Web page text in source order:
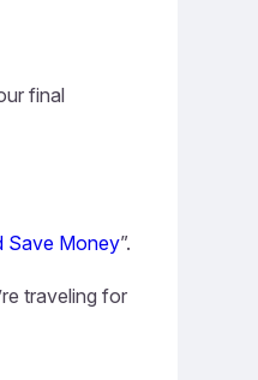
final
Save Money”.
traveling for